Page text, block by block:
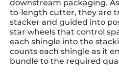
downstream packaging.
to-length cutter, they are
stacker and guided into
star wheels that control
each shingle into the
counts each shingle as it
bundle to the required